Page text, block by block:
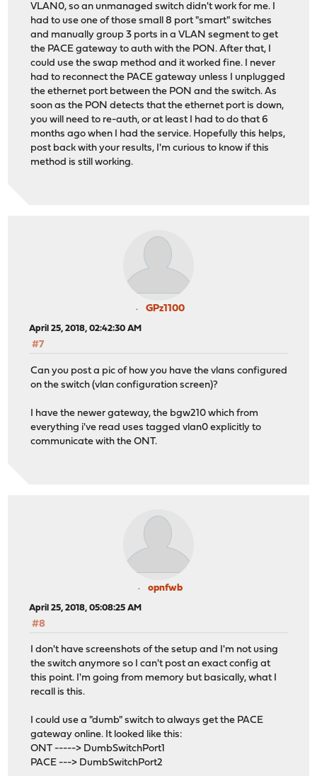
VLAN0, so an unmanaged switch didn't work for me. I
had to use one of those small 8 port "smart" switches
and manually group 3 ports in a VLAN segment to get
the PACE gateway to auth with the PON. After that, I
could use the swap method and it worked fine. I never
had to reconnect the PACE gateway unless I unplugged
the ethernet port between the PON and the switch. As
soon as the PON detects that the ethernet port is down,
you will need to re-auth, or at least I had to do that 6
months ago when I had the service. Hopefully this helps,
post back with your results, I'm curious to know if this
method is still working.
GPz1100
April 25, 2018, 02:42:30 AM
#7
Can you post a pic of how you have the vlans configured
on the switch (vlan configuration screen)?
I have the newer gateway, the bgw210 which from
everything i've read uses tagged vlan0 explicitly to
communicate with the ONT.
opnfwb
April 25, 2018, 05:08:25 AM
#8
I don't have screenshots of the setup and I'm not using
the switch anymore so I can't post an exact config at
this point. I'm going from memory but basically, what I
recall is this.
I could use a "dumb" switch to always get the PACE
gateway online. It looked like this:
ONT -----> DumbSwitchPort1
PACE ---> DumbSwitchPort2